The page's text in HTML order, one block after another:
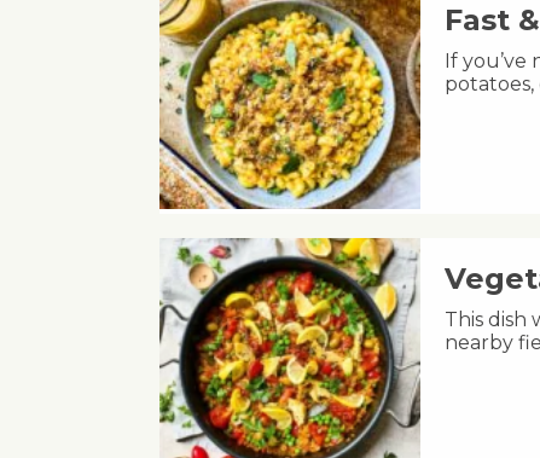
Fast
If you’ve
This dish
nearby